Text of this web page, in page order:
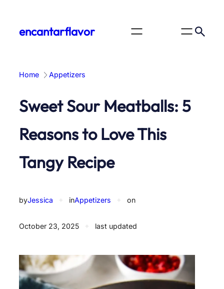
contentencantarflavor
Home Appetizers
Sweet Sour Meatballs: 5
Reasons to Love This
Tangy Recipe
byJessica inAppetizers on
October 23, 2025 last updated